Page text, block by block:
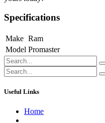
Specifications
Make Ram
Model Promaster
Useful Links
Home